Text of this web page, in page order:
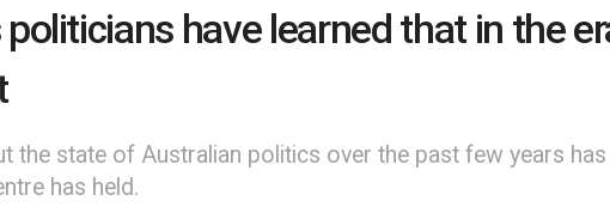
politicians have learned that in the
the state of Australian politics over the past few years
has held.